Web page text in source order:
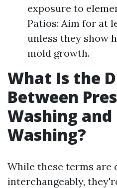
exposure to
Patios: Aim for at
unless they show
mold growth.
What Is the
Between
Washing and
Washing?
While these terms are
interchangeably,